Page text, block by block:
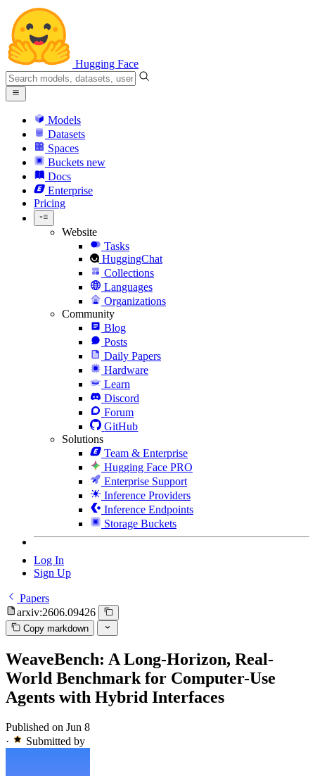
Hugging Face
Models
Datasets
Spaces
Buckets new
Docs
Enterprise
Pricing
Website
Tasks
HuggingChat
Collections
Languages
Organizations
Community
Blog
Posts
Daily Papers
Hardware
Learn
Discord
Forum
GitHub
Solutions
Team & Enterprise
Hugging Face PRO
Enterprise Support
Inference Providers
Inference Endpoints
Storage Buckets
Log In
Sign Up
Papers
arxiv:2606.09426
Copy markdown
WeaveBench: A Long-Horizon, Real-
World Benchmark for Computer-Use
Agents with Hybrid Interfaces
Published on Jun 8
·
Submitted by